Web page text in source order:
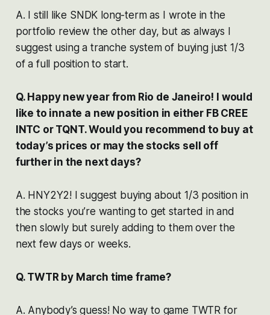
A. I still like SNDK long-term as I wrote in the
portfolio review the other day, but as always I
suggest using a tranche system of buying just 1/3
of a full position to start.
Q. Happy new year from Rio de Janeiro! I would
like to innate a new position in either FB CREE
INTC or TQNT. Would you recommend to buy at
today’s prices or may the stocks sell off
further in the next days?
A. HNY2Y2! I suggest buying about 1/3 position in
the stocks you’re wanting to get started in and
then slowly but surely adding to them over the
next few days or weeks.
Q. TWTR by March time frame?
A. Anybody’s guess! No way to game TWTR for